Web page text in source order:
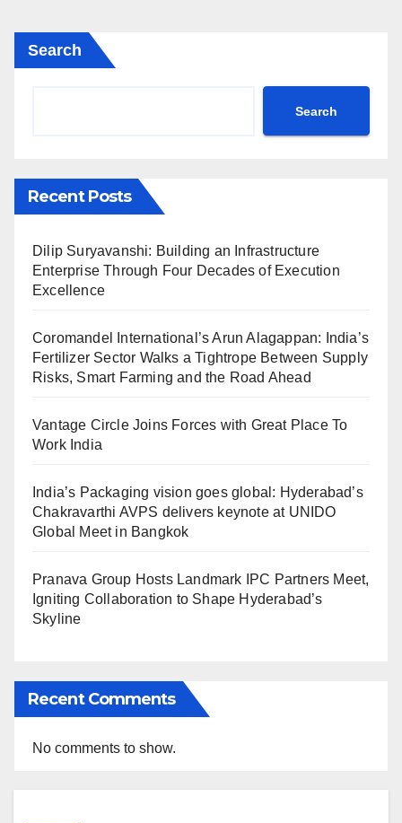
Search
Search
Recent Posts
Dilip Suryavanshi: Building an Infrastructure
Enterprise Through Four Decades of Execution
Excellence
Coromandel International’s Arun Alagappan: India’s
Fertilizer Sector Walks a Tightrope Between Supply
Risks, Smart Farming and the Road Ahead
Vantage Circle Joins Forces with Great Place To
Work India
India’s Packaging vision goes global: Hyderabad’s
Chakravarthi AVPS delivers keynote at UNIDO
Global Meet in Bangkok
Pranava Group Hosts Landmark IPC Partners Meet,
Igniting Collaboration to Shape Hyderabad’s
Skyline
Recent Comments
No comments to show.